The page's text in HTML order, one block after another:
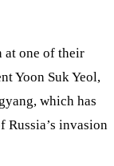
at one of their
Yoon Suk Yeol,
which has
Russia’s invasion